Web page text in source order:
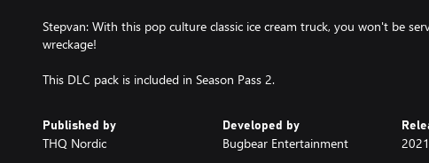
Stepvan: With this pop culture classic ice cream truck, you won't be
wreckage!
This DLC pack is included in Season Pass 2.
Published by
THQ Nordic
Developed by
Bugbear Entertainment